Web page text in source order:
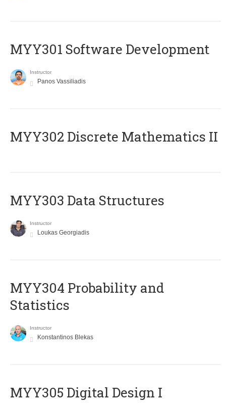
MYY301 Software Development
Instructor
Panos Vassiliadis
MYY302 Discrete Mathematics II
MYY303 Data Structures
Instructor
Loukas Georgiadis
MYY304 Probability and
Statistics
Instructor
Konstantinos Blekas
MYY305 Digital Design Ι